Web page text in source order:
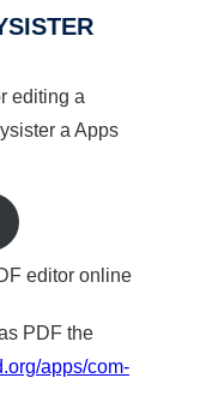
editing a
a Apps
editor online
PDF the
apps/com-